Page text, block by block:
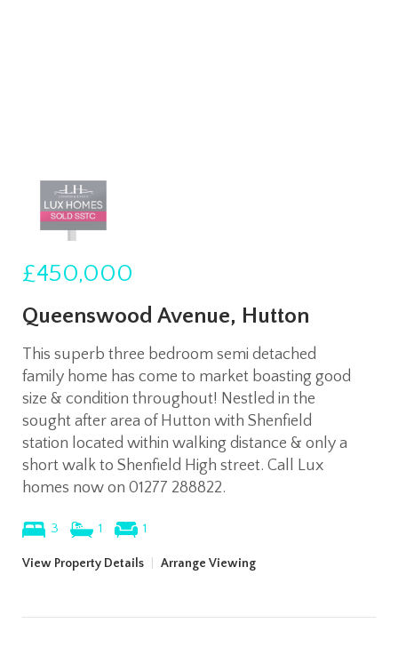
£450,000
Queenswood Avenue, Hutton
This superb three bedroom semi detached
family home has come to market boasting good
size & condition throughout! Nestled in the
sought after area of Hutton with Shenfield
station located within walking distance & only a
short walk to Shenfield High street. Call Lux
homes now on 01277 288822.
3 1 1
View Property Details Arrange Viewing